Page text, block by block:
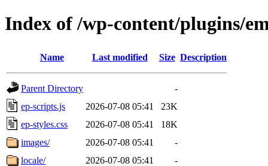
Index of /wp-content/plugins/
Name Last modified Size Description
Parent Directory
-
ep-scripts.js
2026-07-08 05:41
23K
ep-styles.css
2026-07-08 05:41
18K
images/
2026-07-08 05:41
-
locale/
2026-07-08 05:41
-